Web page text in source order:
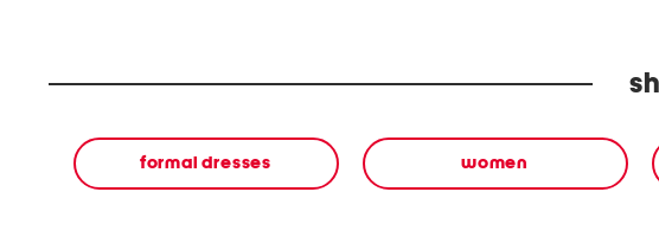
formal dresses women